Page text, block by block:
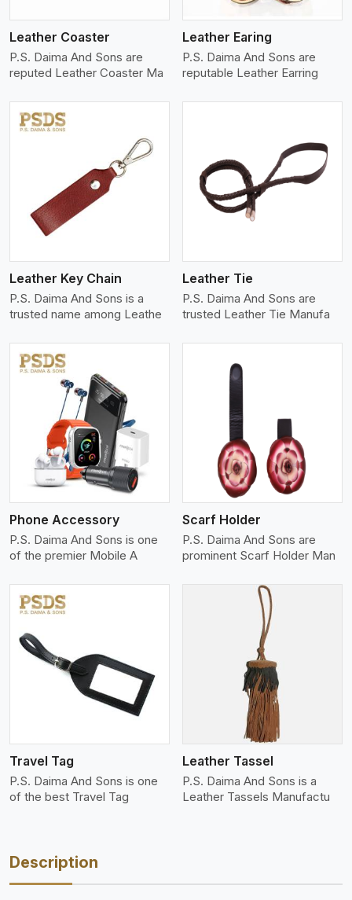
Leather Coaster
P.S. Daima And Sons are
reputed Leather Coaster Ma
Leather Earing
P.S. Daima And Sons are
reputable Leather Earring
Leather Key Chain
P.S. Daima And Sons is a
trusted name among Leathe
View More
Leather Tie
P.S. Daima And Sons are
trusted Leather Tie Manufa
Phone Accessory
P.S. Daima And Sons is one
of the premier Mobile A
View More
Scarf Holder
P.S. Daima And Sons are
prominent Scarf Holder Man
Travel Tag
P.S. Daima And Sons is one
of the best Travel Tag
View More
Leather Tassel
P.S. Daima And Sons is a
Leather Tassels Manufactu
Description